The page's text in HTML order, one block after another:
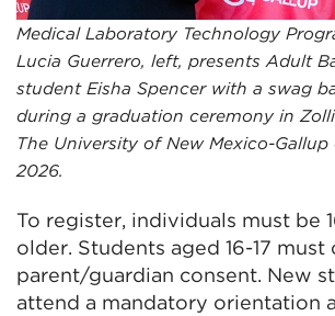
Medical Laboratory Technology
Lucia Guerrero, left, presents Adult
student Eisha Spencer with a swag
during a graduation ceremony in
The University of New Mexico-Gallup
2026.
To register, individuals must be
older. Students aged 16-17 must
parent/guardian consent. New
attend a mandatory orientation